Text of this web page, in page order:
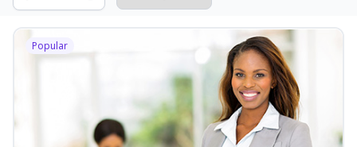
Popular